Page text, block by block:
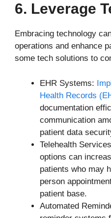
6. Leverage
Embracing technology
operations and enhance
some tech solutions to
EHR Systems:
Health Records
documentation
communication
patient data
Telehealth
options can
patients who may
person
patient base.
Automated